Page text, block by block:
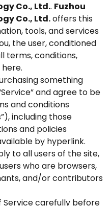
Co., Ltd.. Fuzhou
Co., Ltd.offers this
tools, and services
the user, conditioned
terms, conditions,
something
and agree to be
and conditions
including those
and policies
by hyperlink.
to all users of the site,
who are browsers,
and/or contributors
Service carefully before